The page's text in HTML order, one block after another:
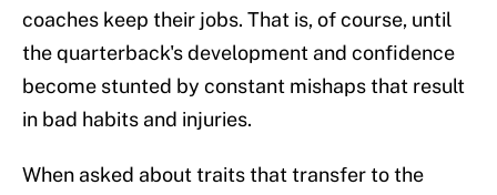
coaches keep their jobs. That is, of course, until
the quarterback's development and confidence
become stunted by constant mishaps that result
in bad habits and injuries.
When asked about traits that transfer to the